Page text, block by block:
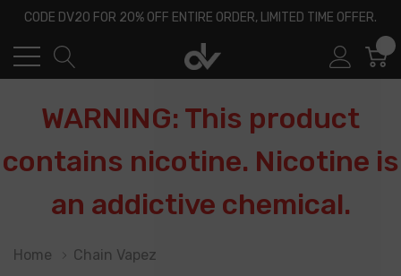
CODE DV20 FOR 20% OFF ENTIRE ORDER, LIMITED TIME OFFER.
WARNING: This product
contains nicotine. Nicotine is
an addictive chemical.
Home Chain Vapez